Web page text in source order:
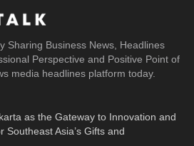
Sharing Business News, Headlines
Perspective and Positive Point of
media headlines platform today.
as the Gateway to Innovation and
Southeast Asia’s Gifts and